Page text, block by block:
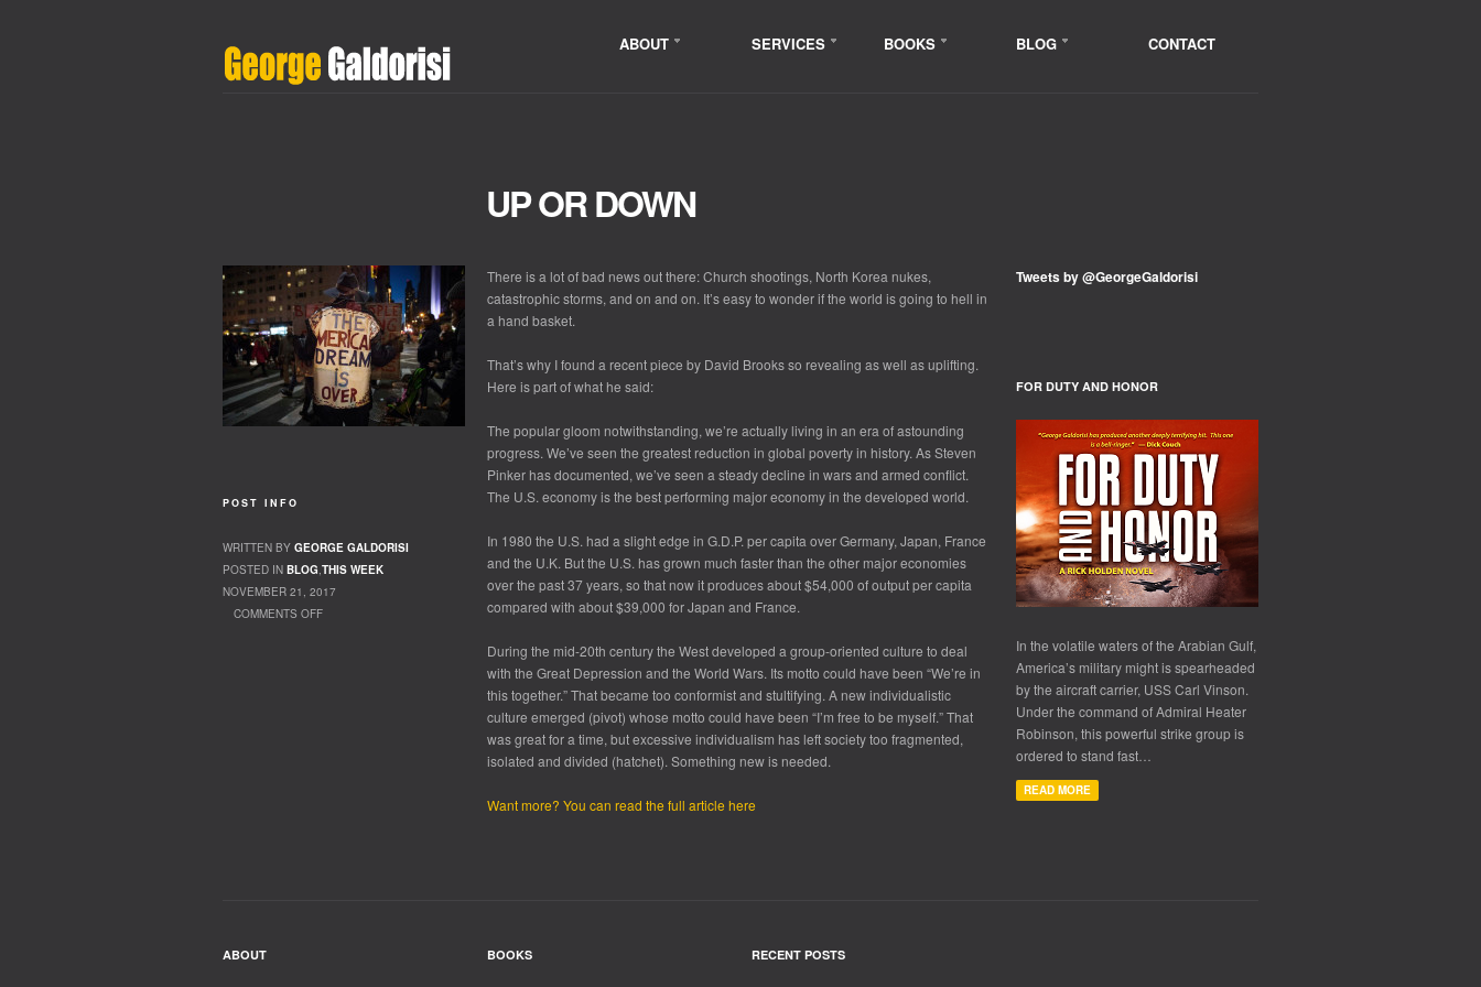
ABOUT SERVICES BOOKS BLOG CONTACT
UP OR DOWN
There is a lot of bad news out there: Church shootings, North Korea nukes,
catastrophic storms, and on and on. It’s easy to wonder if the world is going to hell in
a hand basket.
That’s why I found a recent piece by David Brooks so revealing as well as uplifting.
Here is part of what he said:
The popular gloom notwithstanding, we’re actually living in an era of astounding
progress. We’ve seen the greatest reduction in global poverty in history. As Steven
Pinker has documented, we’ve seen a steady decline in wars and armed conflict.
The U.S. economy is the best performing major economy in the developed world.
In 1980 the U.S. had a slight edge in G.D.P. per capita over Germany, Japan, France
and the U.K. But the U.S. has grown much faster than the other major economies
over the past 37 years, so that now it produces about $54,000 of output per capita
compared with about $39,000 for Japan and France.
During the mid-20th century the West developed a group-oriented culture to deal
with the Great Depression and the World Wars. Its motto could have been “We’re in
this together.” That became too conformist and stultifying. A new individualistic
culture emerged (pivot) whose motto could have been “I’m free to be myself.” That
was great for a time, but excessive individualism has left society too fragmented,
isolated and divided (hatchet). Something new is needed.
Want more? You can read the full article here
POST INFO
WRITTEN BY GEORGE GALDORISI
POSTED IN BLOG,THIS WEEK
NOVEMBER 21, 2017
COMMENTS OFF
Tweets by @GeorgeGaldorisi
FOR DUTY AND HONOR
In the volatile waters of the Arabian Gulf,
America’s military might is spearheaded
by the aircraft carrier, USS Carl Vinson.
Under the command of Admiral Heater
Robinson, this powerful strike group is
ordered to stand fast…
READ MORE
ABOUT BOOKS RECENT POSTS